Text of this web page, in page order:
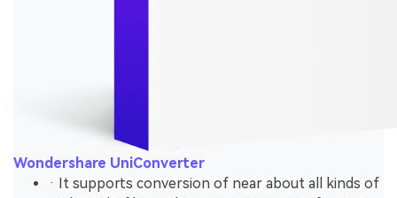
Wondershare UniConverter
· It supports conversion of near about all kinds of